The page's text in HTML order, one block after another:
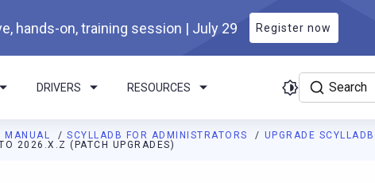
hands-on, training session | July 29 Register now
DRIVERS RESOURCES Search
MANUAL SCYLLADB FOR ADMINISTRATORS UPGRADE SCYLLADB
2026.X.Z (PATCH UPGRADES)